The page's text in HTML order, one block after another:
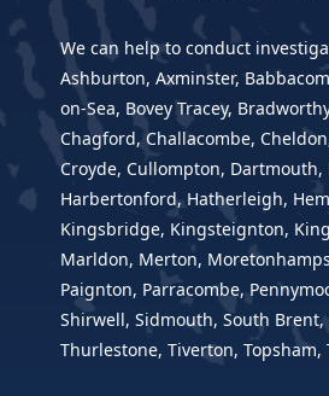
We can help to conduct
Ashburton, Axminster,
on-Sea, Bovey Tracey,
Chagford, Challacombe,
Croyde, Cullompton,
Harbertonford, Hatherleigh,
Kingsbridge, Kingsteignton,
Marldon, Merton,
Paignton, Parracombe,
Shirwell, Sidmouth, South Brent,
Thurlestone, Tiverton,